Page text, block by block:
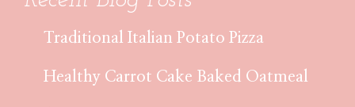
Traditional Italian Potato Pizza
Healthy Carrot Cake Baked Oatmeal